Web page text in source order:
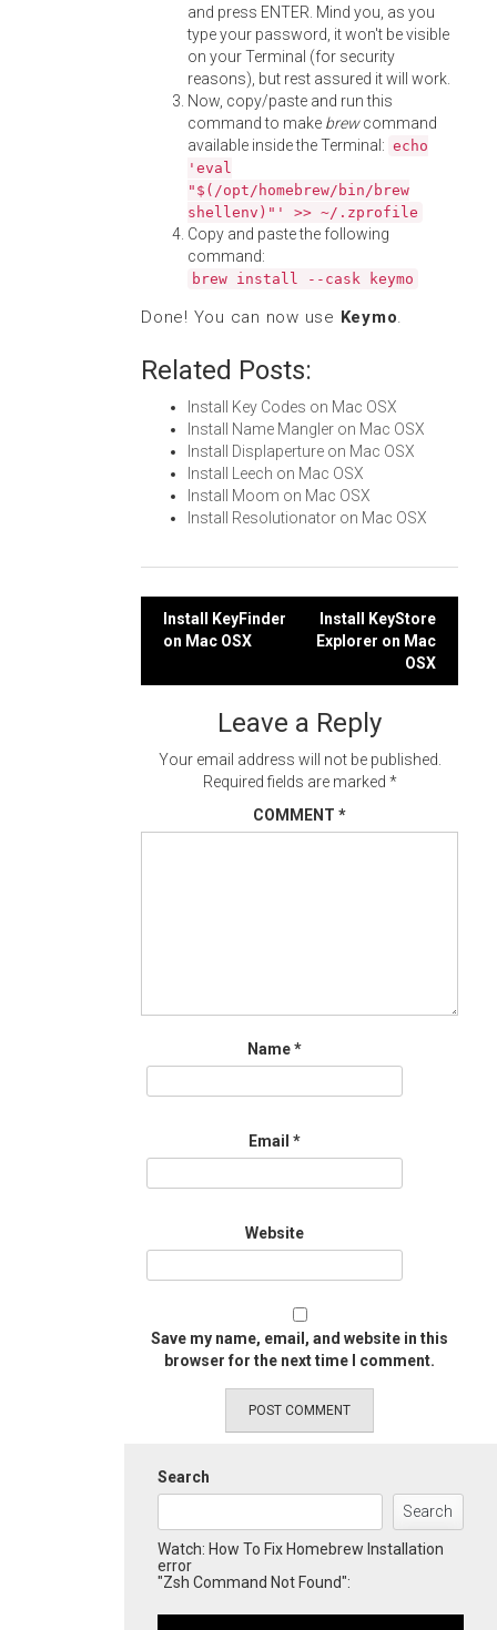
and press ENTER. Mind you, as you
type your password, it won't be visible
on your Terminal (for security
reasons), but rest assured it will work.
Now, copy/paste and run this
command to make brewcommand
available inside the Terminal: echo
'eval
"$(/opt/homebrew/bin/brew
shellenv)"' >> ~/.zprofile
Copy and paste the following
command:
brew install --cask keymo
Done! You can now use Keymo.
Related Posts:
Install Key Codes on Mac OSX
Install Name Mangler on Mac OSX
Install Displaperture on Mac OSX
Install Leech on Mac OSX
Install Moom on Mac OSX
Install Resolutionator on Mac OSX
Post
Install KeyFinder
on Mac OSX
Install KeyStore
Explorer on Mac
OSX
Leave a Reply
Your email address will not be published.
Required fields are marked *
COMMENT *
Name*
Email *
Website
Save my name, email, and website in this
browser for the next time I comment.
Search
Search
Watch: How To Fix Homebrew Installation
error
"Zsh Command Not Found":